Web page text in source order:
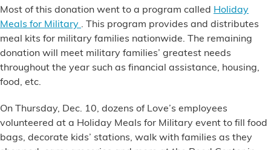
Financial Services
Store Offerings
News
Careers
Most of this donation went to a program called Holiday
Meals for Military . This program provides and distributes
meal kits for military families nationwide. The remaining
donation will meet military families’ greatest needs
throughout the year such as financial assistance, housing,
food, etc.
On Thursday, Dec. 10, dozens of Love’s employees
volunteered at a Holiday Meals for Military event to fill food
bags, decorate kids’ stations, walk with families as they